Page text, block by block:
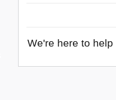
We're here to help